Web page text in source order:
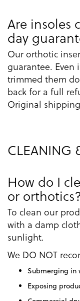
Are insoles
day
Our orthotic
guarantee. Even
trimmed them
back for a full
Original
CLEANING
How do I
or orthotics?
To clean our
with a damp
sunlight.
We DO NOT
Submerging in
Exposing